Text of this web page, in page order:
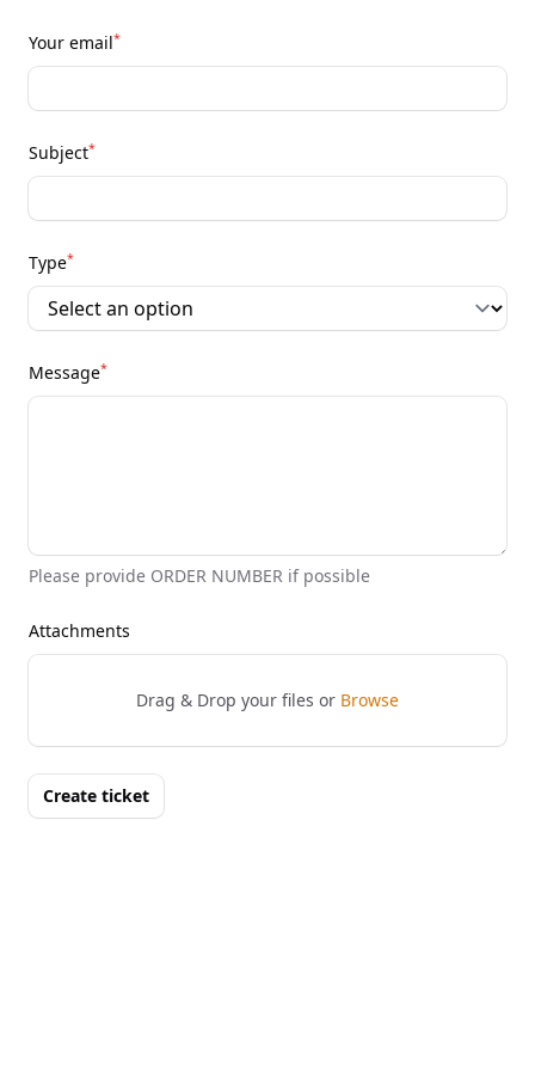
Your email*
Subject*
Type*
Message*
Please provide ORDER NUMBER if possible
Attachments
Drag & Drop your files or Browse
Create ticket